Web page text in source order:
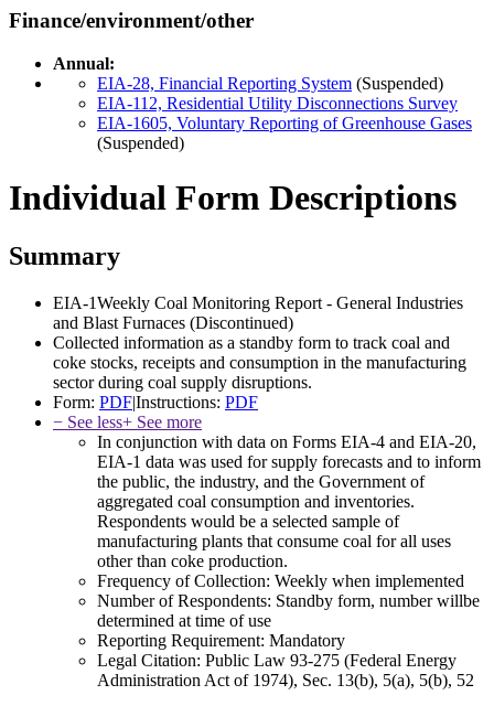
Finance/environment/other
Annual:
EIA-28, Financial Reporting System (Suspended)
EIA-112, Residential Utility Disconnections Survey
EIA-1605, Voluntary Reporting of Greenhouse Gases
(Suspended)
Individual Form Descriptions
Summary
EIA-1Weekly Coal Monitoring Report - General Industries
and Blast Furnaces (Discontinued)
Collected information as a standby form to track coal and
coke stocks, receipts and consumption in the manufacturing
sector during coal supply disruptions.
Form: PDF|Instructions: PDF
− See less+ See more
In conjunction with data on Forms EIA-4 and EIA-20,
EIA-1 data was used for supply forecasts and to inform
the public, the industry, and the Government of
aggregated coal consumption and inventories.
Respondents would be a selected sample of
manufacturing plants that consume coal for all uses
other than coke production.
Frequency of Collection: Weekly when implemented
Number of Respondents: Standby form, number willbe
determined at time of use
Reporting Requirement: Mandatory
Legal Citation: Public Law 93-275 (Federal Energy
Administration Act of 1974), Sec. 13(b), 5(a), 5(b), 52